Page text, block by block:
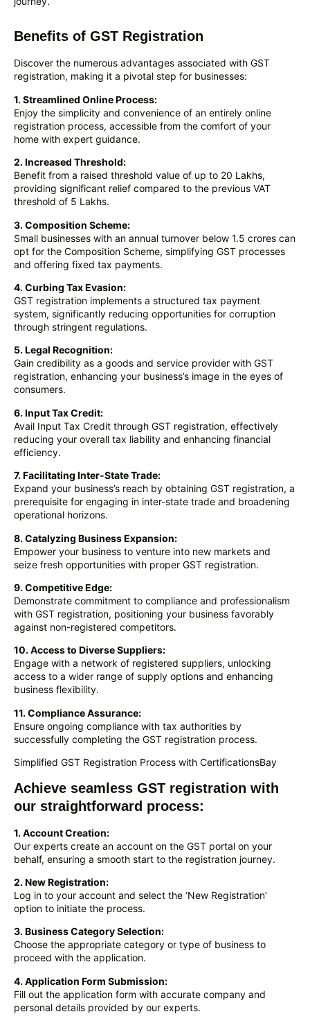
Benefits of GST Registration
Discover the numerous advantages associated with GST
registration, making it a pivotal step for businesses:
1. Streamlined Online Process:
Enjoy the simplicity and convenience of an entirely online
registration process, accessible from the comfort of your
home with expert guidance.
2. Increased Threshold:
Benefit from a raised threshold value of up to 20 Lakhs,
providing significant relief compared to the previous VAT
threshold of 5 Lakhs.
3. Composition Scheme:
Small businesses with an annual turnover below 1.5 crores can
opt for the Composition Scheme, simplifying GST processes
and offering fixed tax payments.
4. Curbing Tax Evasion:
GST registration implements a structured tax payment
system, significantly reducing opportunities for corruption
through stringent regulations.
5. Legal Recognition:
Gain credibility as a goods and service provider with GST
registration, enhancing your business’s image in the eyes of
consumers.
6. Input Tax Credit:
Avail Input Tax Credit through GST registration, effectively
reducing your overall tax liability and enhancing financial
efficiency.
7. Facilitating Inter-State Trade:
Expand your business’s reach by obtaining GST registration, a
prerequisite for engaging in inter-state trade and broadening
operational horizons.
8. Catalyzing Business Expansion:
Empower your business to venture into new markets and
seize fresh opportunities with proper GST registration.
9. Competitive Edge:
Demonstrate commitment to compliance and professionalism
with GST registration, positioning your business favorably
against non-registered competitors.
10. Access to Diverse Suppliers:
Engage with a network of registered suppliers, unlocking
access to a wider range of supply options and enhancing
business flexibility.
11. Compliance Assurance:
Ensure ongoing compliance with tax authorities by
successfully completing the GST registration process.
Simplified GST Registration Process with CertificationsBay
Achieve seamless GST registration with
our straightforward process:
1. Account Creation:
Our experts create an account on the GST portal on your
behalf, ensuring a smooth start to the registration journey.
2. New Registration:
Log in to your account and select the ‘New Registration’
option to initiate the process.
3. Business Category Selection:
Choose the appropriate category or type of business to
proceed with the application.
4. Application Form Submission:
Fill out the application form with accurate company and
personal details provided by our experts.